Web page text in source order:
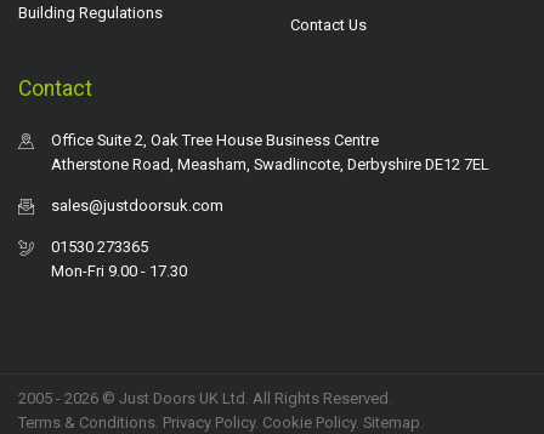
Building Regulations
Contact Us
Contact
Office Suite 2, Oak Tree House Business Centre
Atherstone Road, Measham, Swadlincote, Derbyshire DE12 7EL
sales@justdoorsuk.com
01530 273365
Mon-Fri 9.00 - 17.30
2005 - 2026 © Just Doors UK Ltd. All Rights Reserved.
Terms & Conditions. Privacy Policy. Cookie Policy. Sitemap.